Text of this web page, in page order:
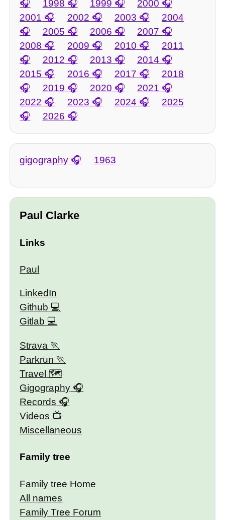
1998
1999
2000
2001
2002 2003
2004
2005
2006
2007
2008
2009 2010
2011
2012
2013
2014
2015
2016 2017
2018
2019
2020
2021
2022
2023 2024
2025
2026
gigography 1963
Paul Clarke
Links
Paul
LinkedIn
Github
Gitlab
Strava
Parkrun
Travel 🗺
Gigography
Records
Videos
Miscellaneous
Family tree
Family tree Home
All names
Family Tree Forum